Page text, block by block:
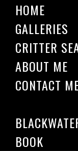
HOME
GALLERIES
CRITTER
ABOUT ME
CONTACT
BOOK